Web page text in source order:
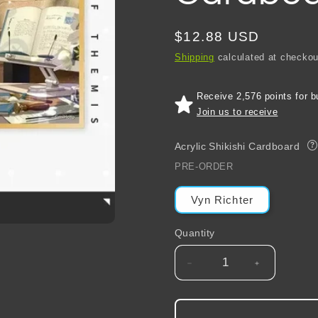
Regular
price
$12.88 USD
Shipping calculated at
Receive 2,576 points for
Join us to receive
Acrylic Shikishi Cardboard ?
PRE-ORDER
Vyn Richter
Quantity
Decrease
quantity
for
Increase
quantity
for